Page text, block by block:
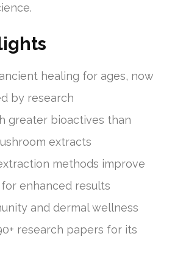
healing for ages, now
by research
greater bioactives than
extracts
methods improve
enhanced results
and dermal wellness
research papers for its